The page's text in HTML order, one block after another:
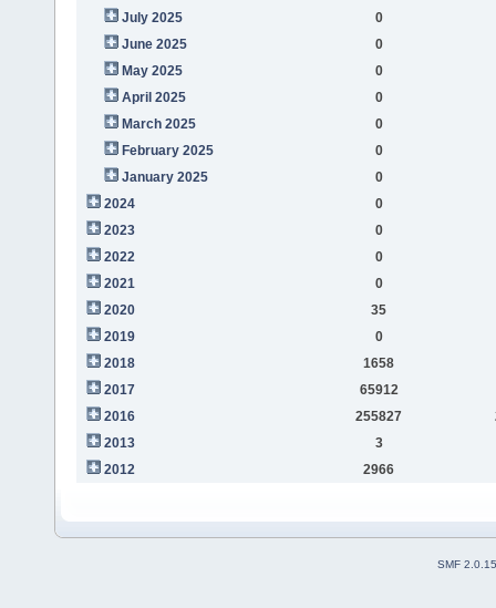
July 2025
0
June 2025
0
May 2025
0
April 2025
0
March 2025
0
February 2025
0
January 2025
0
2024
0
2023
0
2022
0
2021
0
2020
35
2019
0
2018
1658
2017
65912
2016
255827
2013
3
2012
2966
SMF 2.0.15